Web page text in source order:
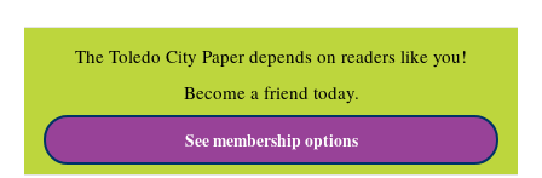
The Toledo City Paper depends on readers like you!
Become a friend today.
See membership options